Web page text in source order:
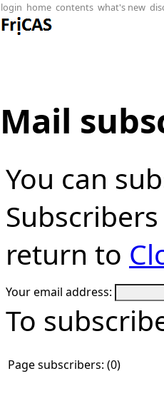
login home contents what's new
Mail
You can
return to
Your email address:
To
Page subscribers: (0)